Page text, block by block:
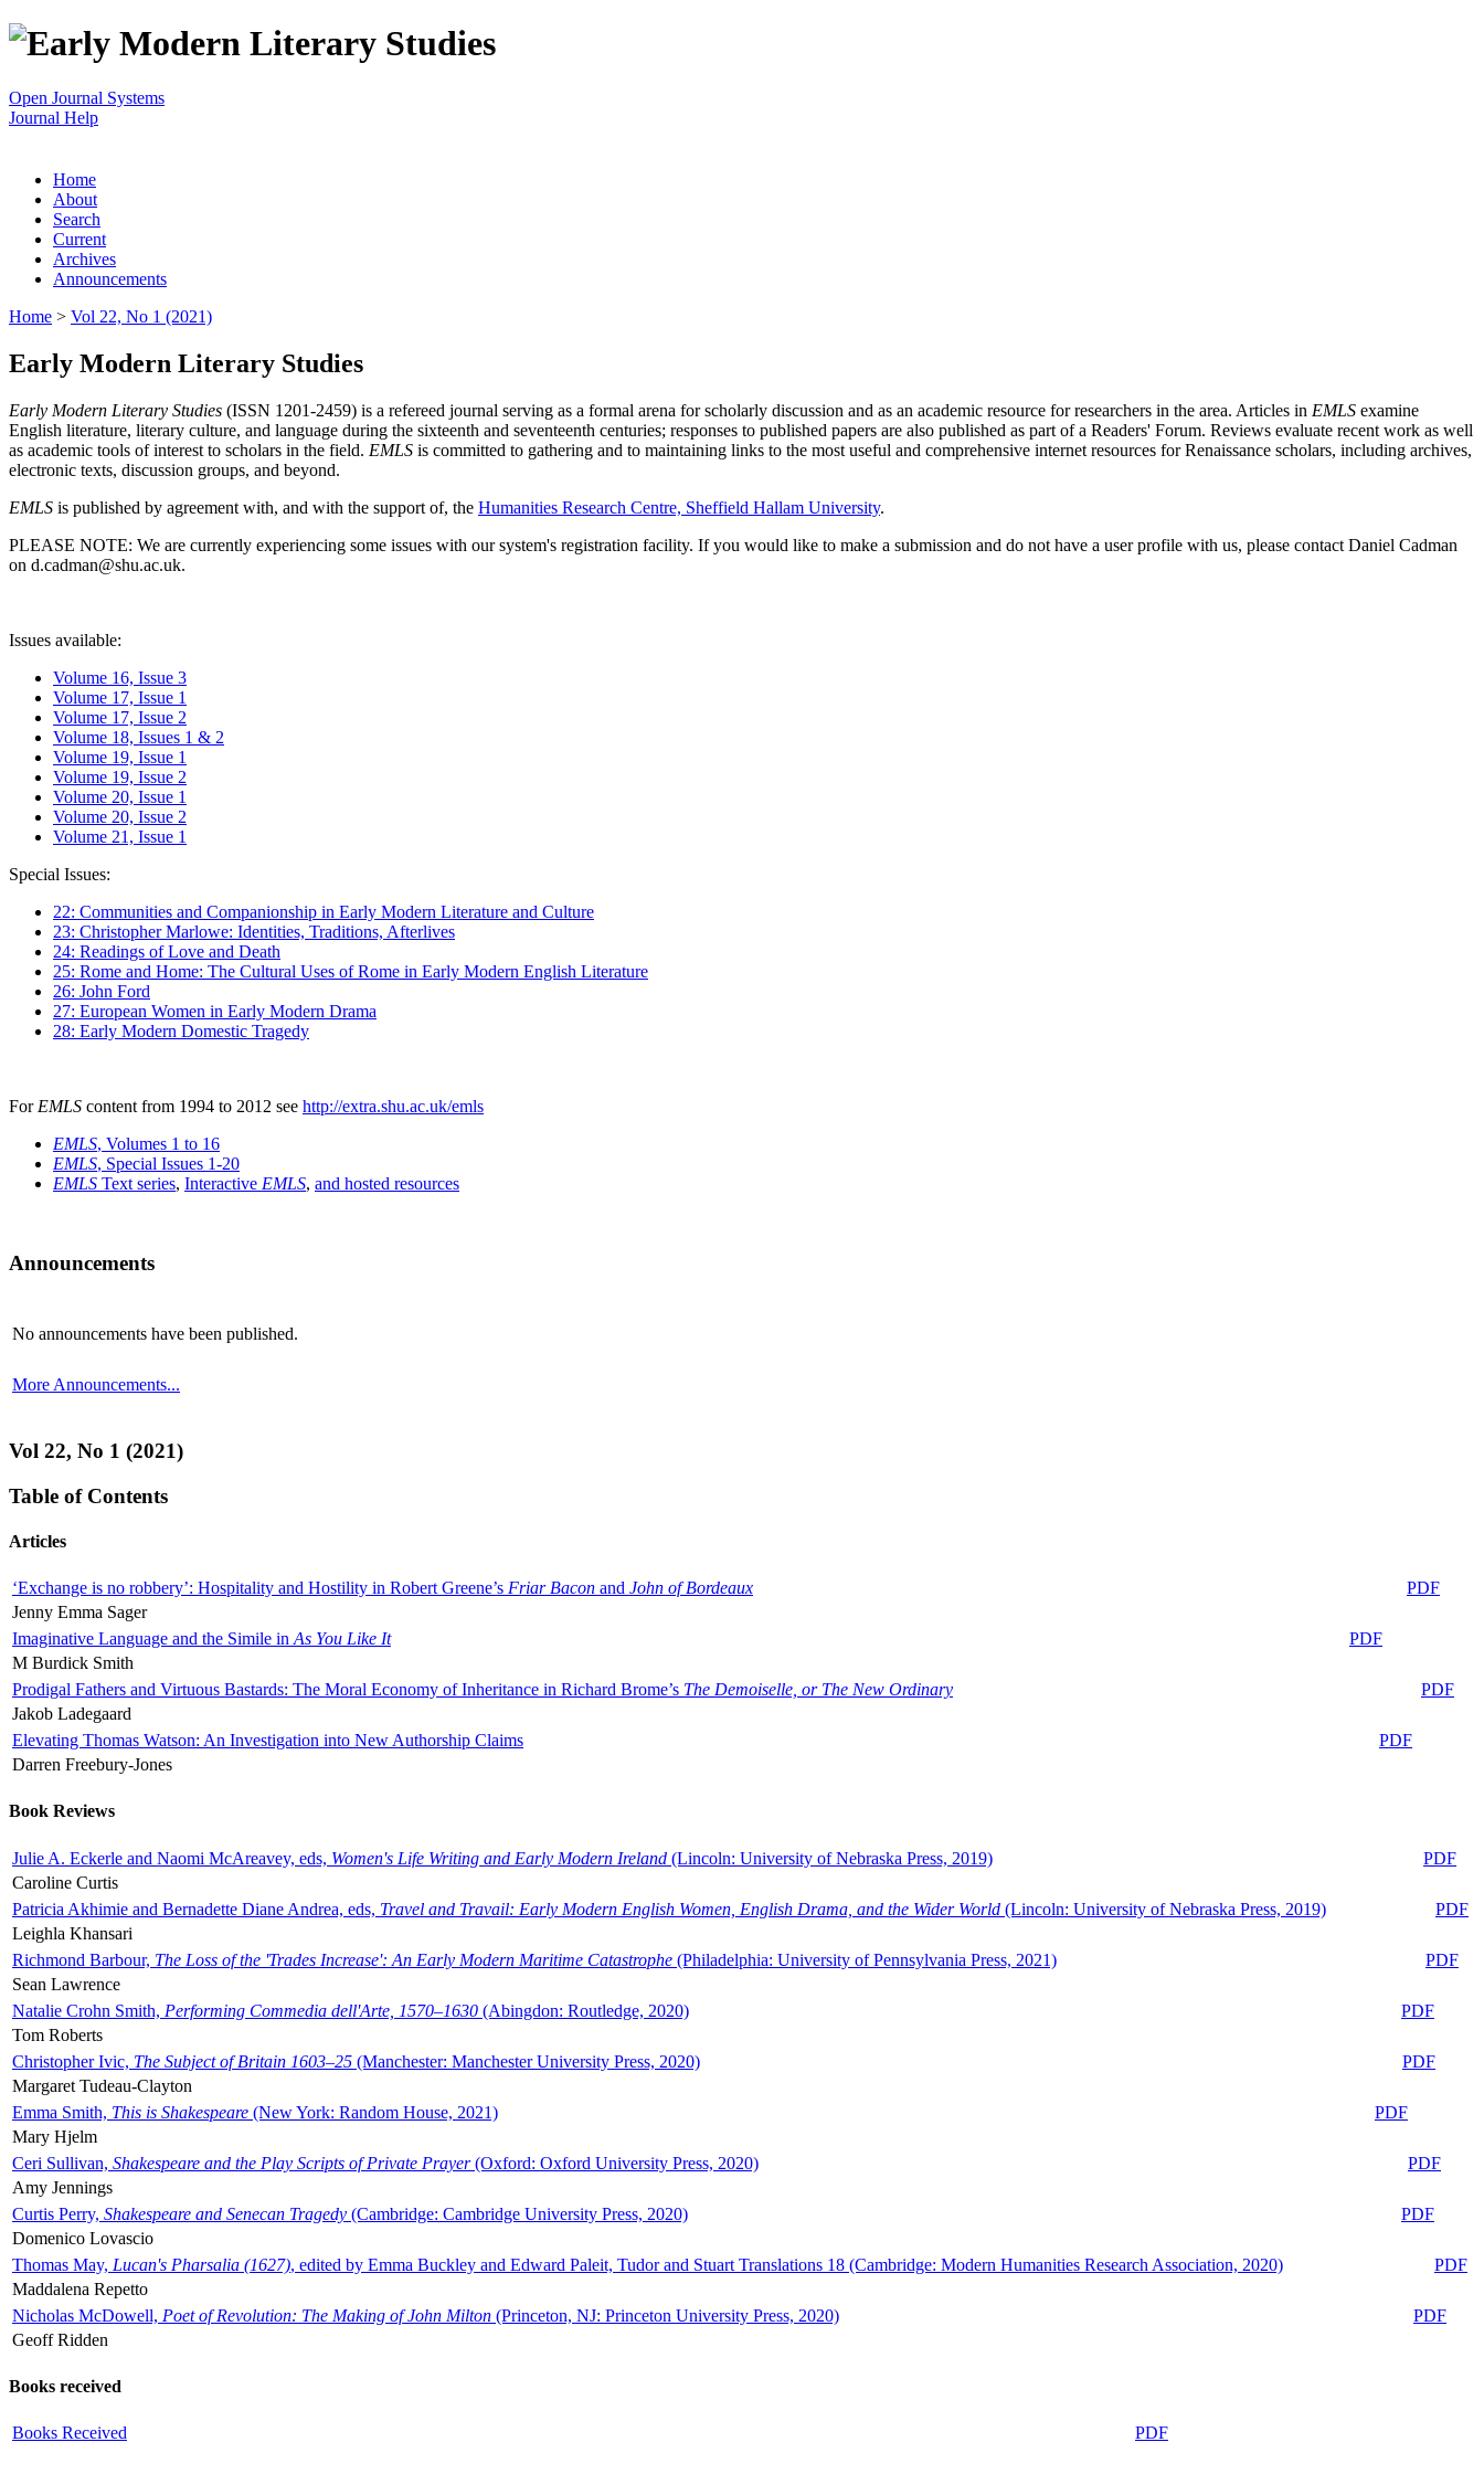
Open Journal Systems
Journal Help
Home
About
Search
Current
Archives
Announcements
Home > Vol 22, No 1 (2021)
Early Modern Literary Studies
Early Modern Literary Studies (ISSN 1201-2459) is a refereed journal serving as a formal arena for scholarly discussion and as an academic resource for researchers in the area. Articles in EMLS examine
English literature, literary culture, and language during the sixteenth and seventeenth centuries; responses to published papers are also published as part of a Readers' Forum. Reviews evaluate recent work as well
as academic tools of interest to scholars in the field. EMLS is committed to gathering and to maintaining links to the most useful and comprehensive internet resources for Renaissance scholars, including archives,
electronic texts, discussion groups, and beyond.
EMLS is published by agreement with, and with the support of, the Humanities Research Centre, Sheffield Hallam University.
PLEASE NOTE: We are currently experiencing some issues with our system's registration facility. If you would like to make a submission and do not have a user profile with us, please contact Daniel Cadman
on d.cadman@shu.ac.uk.
Issues available:
Volume 16, Issue 3
Volume 17, Issue 1
Volume 17, Issue 2
Volume 18, Issues 1 & 2
Volume 19, Issue 1
Volume 19, Issue 2
Volume 20, Issue 1
Volume 20, Issue 2
Volume 21, Issue 1
Special Issues:
22: Communities and Companionship in Early Modern Literature and Culture
23: Christopher Marlowe: Identities, Traditions, Afterlives
24: Readings of Love and Death
25: Rome and Home: The Cultural Uses of Rome in Early Modern English Literature
26: John Ford
27: European Women in Early Modern Drama
28: Early Modern Domestic Tragedy
For EMLS content from 1994 to 2012 see http://extra.shu.ac.uk/emls
EMLS, Volumes 1 to 16
EMLS, Special Issues 1-20
EMLS Text series, Interactive EMLS, and hosted resources
Announcements
No announcements have been published.
More Announcements...
Vol 22, No 1 (2021)
Table of Contents
Articles
‘Exchange is no robbery’: Hospitality and Hostility in Robert Greene’s Friar Bacon and John of Bordeaux
PDF
Jenny Emma Sager
Imaginative Language and the Simile in As You Like It
PDF
M Burdick Smith
Prodigal Fathers and Virtuous Bastards: The Moral Economy of Inheritance in Richard Brome’s The Demoiselle, or The New Ordinary
PDF
Jakob Ladegaard
Elevating Thomas Watson: An Investigation into New Authorship Claims
PDF
Darren Freebury-Jones
Book Reviews
Julie A. Eckerle and Naomi McAreavey, eds, Women's Life Writing and Early Modern Ireland (Lincoln: University of Nebraska Press, 2019)
PDF
Caroline Curtis
Patricia Akhimie and Bernadette Diane Andrea, eds, Travel and Travail: Early Modern English Women, English Drama, and the Wider World (Lincoln: University of Nebraska Press, 2019)
PDF
Leighla Khansari
Richmond Barbour, The Loss of the 'Trades Increase': An Early Modern Maritime Catastrophe (Philadelphia: University of Pennsylvania Press, 2021)
PDF
Sean Lawrence
Natalie Crohn Smith, Performing Commedia dell'Arte, 1570–1630 (Abingdon: Routledge, 2020)
PDF
Tom Roberts
Christopher Ivic, The Subject of Britain 1603–25 (Manchester: Manchester University Press, 2020)
PDF
Margaret Tudeau-Clayton
Emma Smith, This is Shakespeare (New York: Random House, 2021)
PDF
Mary Hjelm
Ceri Sullivan, Shakespeare and the Play Scripts of Private Prayer(Oxford: Oxford University Press, 2020)
PDF
Amy Jennings
Curtis Perry, Shakespeare and Senecan Tragedy (Cambridge: Cambridge University Press, 2020)
PDF
Domenico Lovascio
Thomas May, Lucan's Pharsalia (1627), edited by Emma Buckley and Edward Paleit, Tudor and Stuart Translations 18 (Cambridge: Modern Humanities Research Association, 2020)
PDF
Maddalena Repetto
Nicholas McDowell, Poet of Revolution: The Making of John Milton (Princeton, NJ: Princeton University Press, 2020)
PDF
Geoff Ridden
Books received
Books Received PDF